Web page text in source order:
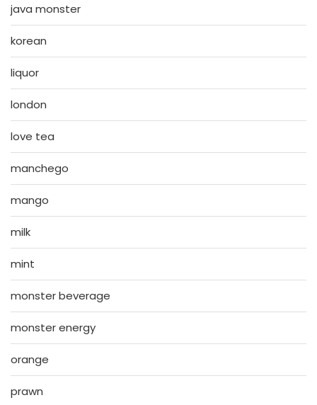
java monster
korean
liquor
london
love tea
manchego
mango
milk
mint
monster beverage
monster energy
orange
prawn